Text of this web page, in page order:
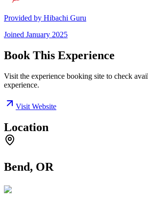
Provided by Hibachi Guru
Joined January 2025
Book This Experience
Visit the experience booking site to check
experience.
Visit Website
Location
Bend, OR